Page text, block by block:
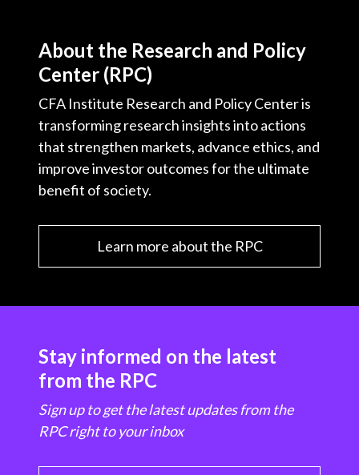
About the Research and Policy
Center (RPC)
CFA Institute Research and Policy Center is
transforming research insights into actions
that strengthen markets, advance ethics, and
improve investor outcomes for the ultimate
benefit of society.
Learn more about the RPC
Stay informed on the latest
from the RPC
Sign up to get the latest updates from the
RPC right to your inbox